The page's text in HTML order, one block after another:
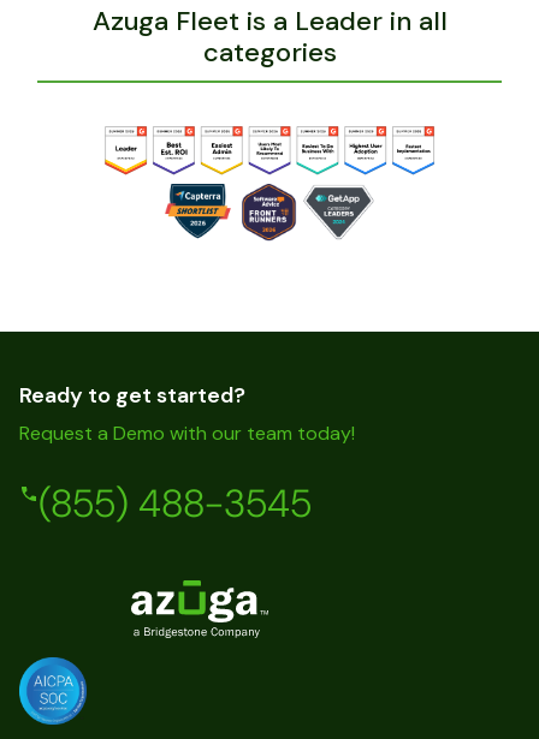
Azuga Fleet is a Leader in all
categories
Ready to get started?
Request a Demo with our team today!
(855) 488-3545